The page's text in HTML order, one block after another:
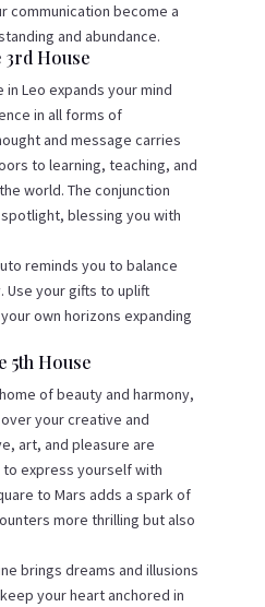
communication become a
and abundance.
3rd House
Leo expands your mind
in all forms of
and message carries
to learning, teaching, and
world. The conjunction
blessing you with
reminds you to balance
Use your gifts to uplift
own horizons expanding
5th House
of beauty and harmony,
your creative and
art, and pleasure are
express yourself with
to Mars adds a spark of
more thrilling but also
brings dreams and illusions
your heart anchored in